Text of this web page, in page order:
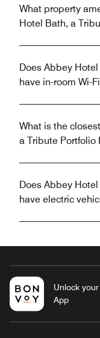
What property
Hotel Bath, a
Does Abbey
have in-room Wi-
What is the
a Tribute Portfolio
Does Abbey
have electric
Unlock
App